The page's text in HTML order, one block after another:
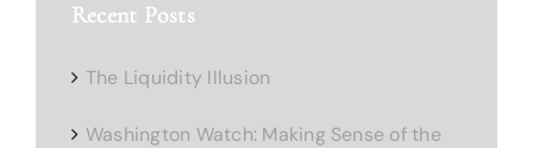
Recent Posts
The Liquidity Illusion
Washington Watch: Making Sense of the